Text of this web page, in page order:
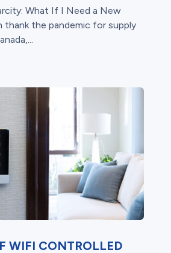
What If I Need a New
thank the pandemic for supply
WIFI CONTROLLED